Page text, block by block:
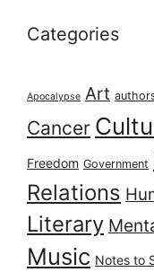
Categories
Apocalypse Art
Cancer
Freedom Government
Relations
Literary
Music Notes to